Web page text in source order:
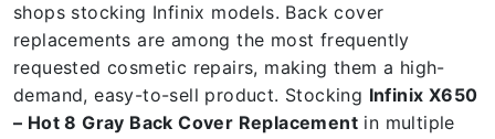
shops stocking Infinix models. Back cover
replacements are among the most frequently
requested cosmetic repairs, making them a high-
demand, easy-to-sell product. Stocking Infinix X650
– Hot 8 Gray Back Cover Replacement in multiple